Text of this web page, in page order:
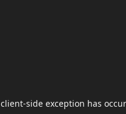
client-side exception has